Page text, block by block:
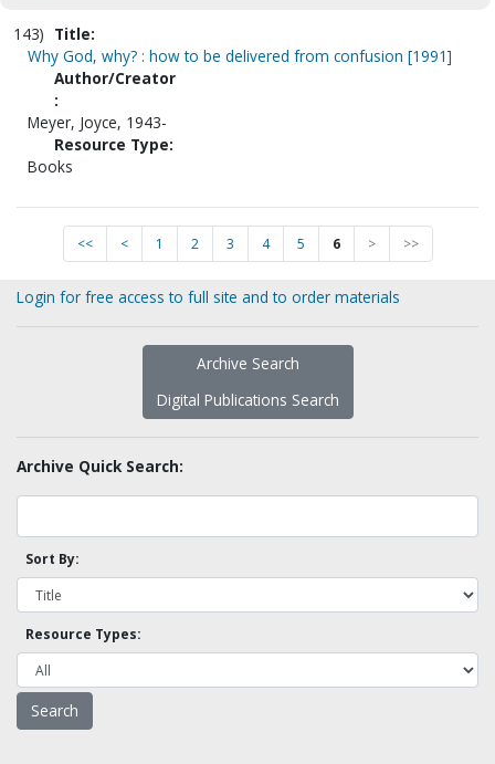
143) Title:
Why God, why? : how to be delivered from confusion [1991]
Author/Creator
:
Meyer, Joyce, 1943-
Resource Type:
Books
<< < 1 2 3 4 5 6 > >>
Login for free access to full site and to order materials
Archive Search
Digital Publications Search
Archive Quick Search:
Sort By:
Resource Types: